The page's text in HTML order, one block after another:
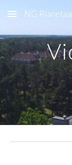
Skip to main
NG